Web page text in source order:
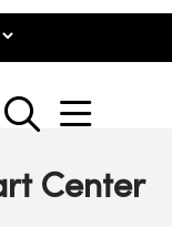
search
show
Center